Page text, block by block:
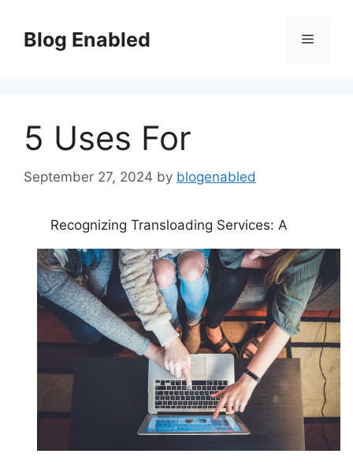
contentBlog Enabled Menu
5 Uses For
September 27, 2024 by blogenabled
Recognizing Transloading Services: A